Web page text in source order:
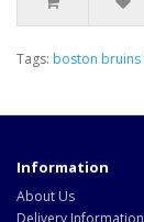
Tags: boston bruins
Information
About Us
Delivery Information